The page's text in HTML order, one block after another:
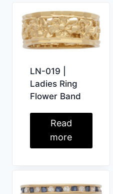
LN-019 |
Ladies Ring
Flower Band
Read
more